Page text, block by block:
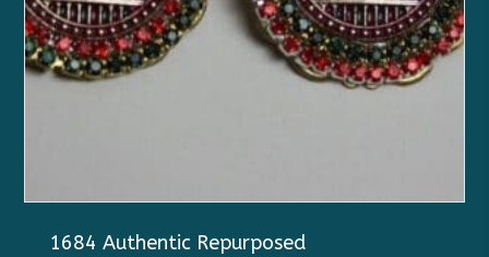
1684 Authentic Repurposed